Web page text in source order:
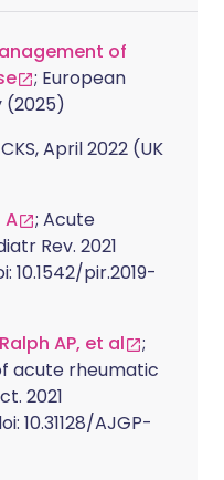
of
; European
(2025)
April 2022 (UK
A
; Acute
Rev. 2021
10.1542/pir.2019-
AP, et al
;
acute rheumatic
2021
10.31128/AJGP-